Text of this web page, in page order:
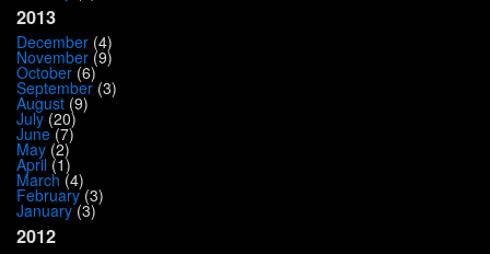
2013
December (4)
November (9)
October (6)
September(3)
August (9)
July (20)
June(7)
May (2)
April (1)
March (4)
February(3)
January(3)
2012